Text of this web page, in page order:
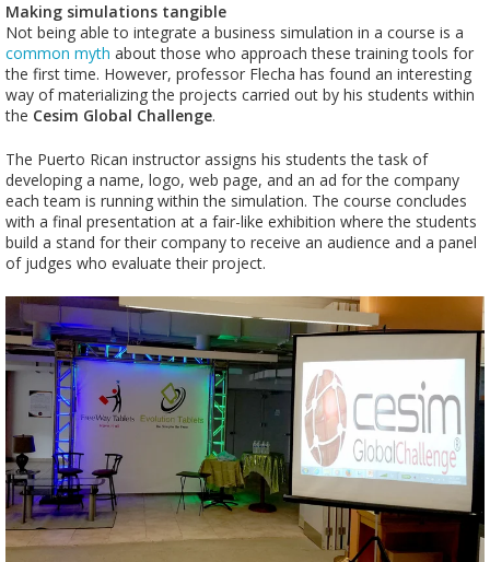
Making simulations tangible
Not being able to integrate a business simulation in a course is a
common myth about those who approach these training tools for
the first time. However, professor Flecha has found an interesting
way of materializing the projects carried out by his students within
the Cesim Global Challenge.
The Puerto Rican instructor assigns his students the task of
developing a name, logo, web page, and an ad for the company
each team is running within the simulation. The course concludes
with a final presentation at a fair-like exhibition where the students
build a stand for their company to receive an audience and a panel
of judges who evaluate their project.